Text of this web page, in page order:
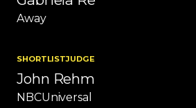
Away
SHORTLISTJUDGE
John Rehm
NBCUniversal